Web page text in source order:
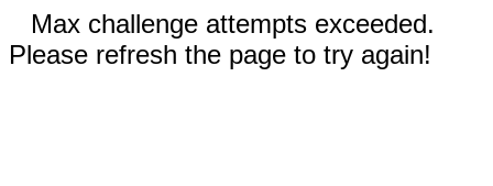
Max challenge attempts exceeded.
Please refresh the page to try again!